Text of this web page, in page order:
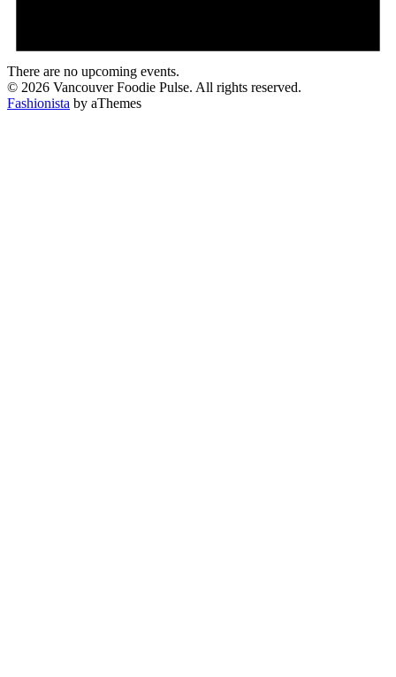
There are no upcoming events.
© 2026 Vancouver Foodie Pulse. All rights reserved.
Fashionista by aThemes